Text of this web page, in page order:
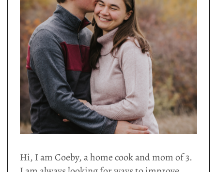
Hi, I am Coeby, a home cook and mom of 3.